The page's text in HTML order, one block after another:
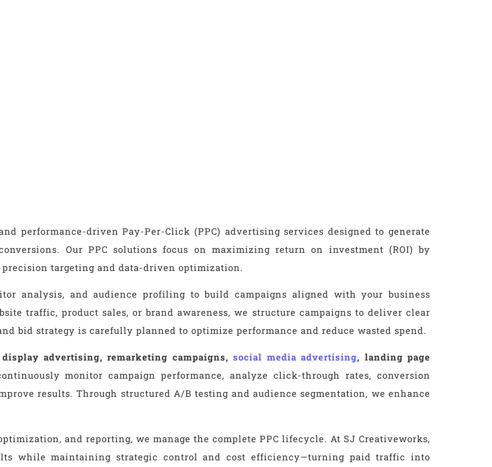
performance-driven Pay-Per-Click (PPC) advertising services designed to generate
Our PPC solutions focus on maximizing return on investment (ROI) by
targeting and data-driven optimization.
analysis, and audience profiling to build campaigns aligned with your business
traffic, product sales, or brand awareness, we structure campaigns to deliver clear
bid strategy is carefully planned to optimize performance and reduce wasted spend.
display advertising, remarketing campaigns,social media advertising, landing page
monitor campaign performance, analyze click-through rates, conversion
results. Through structured A/B testing and audience segmentation, we enhance
and reporting, we manage the complete PPC lifecycle. At SJ Creativeworks,
while maintaining strategic control and cost efficiency—turning paid traffic into